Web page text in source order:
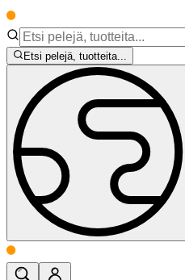
Etsi pelejä, tuotteita...